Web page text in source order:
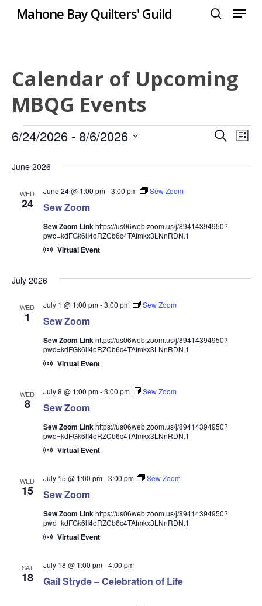
Mahone Bay Quilters' Guild Menu
Calendar of Upcoming
MBQG Events
Events SearchList
6/24/2026 - 8/6/2026
date.
June 2026
WED
24 Sew Zoom
June 24 @ 1:00 pm-3:00 pm Sew Zoom
Sew Zoom Linkhttps://us06web.zoom.us/j/89414394950?
pwd=kdFGk6lI4oRZCb6c4TAfmkx3LNnRDN.1
Virtual Event
July 2026
WED
1 Sew Zoom
July 1 @ 1:00 pm-3:00 pm Sew Zoom
Sew Zoom Linkhttps://us06web.zoom.us/j/89414394950?
pwd=kdFGk6lI4oRZCb6c4TAfmkx3LNnRDN.1
Virtual Event
WED
8 Sew Zoom
July 8 @ 1:00 pm-3:00 pm Sew Zoom
Sew Zoom Linkhttps://us06web.zoom.us/j/89414394950?
pwd=kdFGk6lI4oRZCb6c4TAfmkx3LNnRDN.1
Virtual Event
WED
15 Sew Zoom
July 15 @ 1:00 pm-3:00 pm Sew Zoom
Sew Zoom Linkhttps://us06web.zoom.us/j/89414394950?
pwd=kdFGk6lI4oRZCb6c4TAfmkx3LNnRDN.1
Virtual Event
SAT
18 Gail Stryde – Celebration of Life
July 18 @ 1:00 pm-4:00 pm